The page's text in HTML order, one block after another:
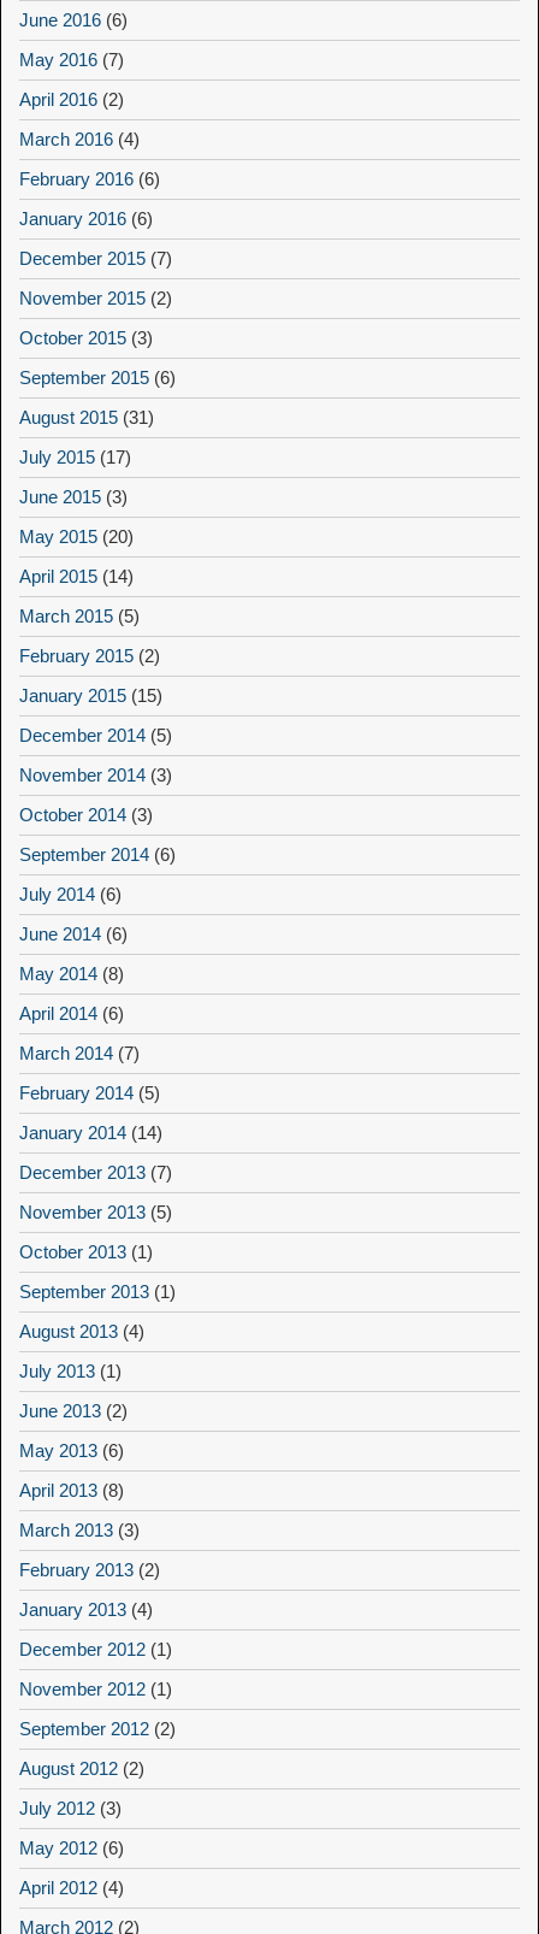
June 2016 (6)
May 2016 (7)
April 2016 (2)
March 2016 (4)
February 2016 (6)
January 2016 (6)
December 2015 (7)
November 2015 (2)
October 2015 (3)
September 2015 (6)
August 2015 (31)
July 2015 (17)
June 2015 (3)
May 2015 (20)
April 2015 (14)
March 2015 (5)
February 2015 (2)
January 2015 (15)
December 2014 (5)
November 2014 (3)
October 2014 (3)
September 2014 (6)
July 2014 (6)
June 2014 (6)
May 2014 (8)
April 2014 (6)
March 2014 (7)
February 2014 (5)
January 2014 (14)
December 2013 (7)
November 2013 (5)
October 2013 (1)
September 2013 (1)
August 2013 (4)
July 2013 (1)
June 2013 (2)
May 2013 (6)
April 2013 (8)
March 2013 (3)
February 2013 (2)
January 2013 (4)
December 2012 (1)
November 2012 (1)
September 2012 (2)
August 2012 (2)
July 2012 (3)
May 2012 (6)
April 2012 (4)
March 2012 (2)